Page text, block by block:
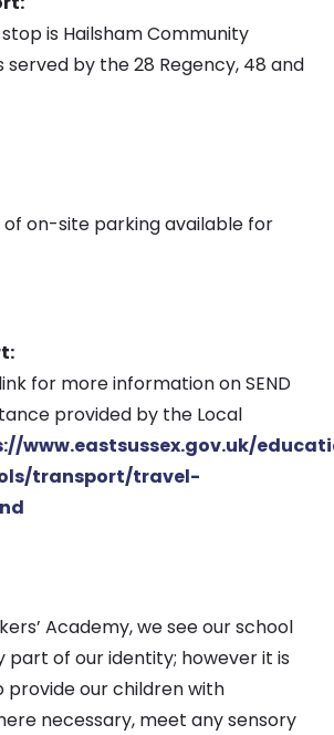
is Hailsham Community
served by the 28 Regency, 48 and
on-site parking available for
for more information on SEND
provided by the Local
www.eastsussex.gov.uk/
transport/travel-
Academy, we see our school
part of our identity; however it is
provide our children with
necessary, meet any sensory